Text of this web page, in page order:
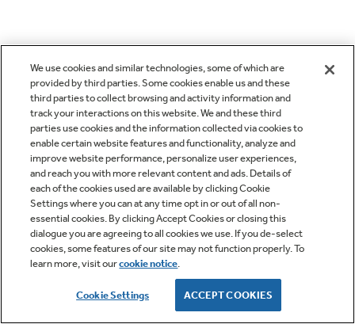
We use cookies and similar technologies, some of which are
provided by third parties. Some cookies enable us and these
third parties to collect browsing and activity information and
track your interactions on this website. We and these third
parties use cookies and the information collected via cookies to
enable certain website features and functionality, analyze and
improve website performance, personalize user experiences,
and reach you with more relevant content and ads. Details of
each of the cookies used are available by clicking Cookie
Settings where you can at any time opt in or out of all non-
essential cookies. By clicking Accept Cookies or closing this
dialogue you are agreeing to all cookies we use. If you de-select
cookies, some features of our site may not function properly. To
learn more, visit ourcookie notice.
Cookie Settings ACCEPT COOKIES